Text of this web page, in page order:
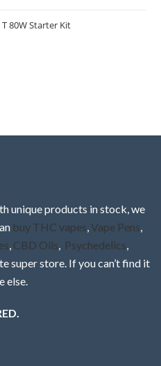
80W Starter Kit
unique products in stock, we
buy THC vapes Vape Pens
CBD Oils Psychedelics
super store. If you can’t find it
else.